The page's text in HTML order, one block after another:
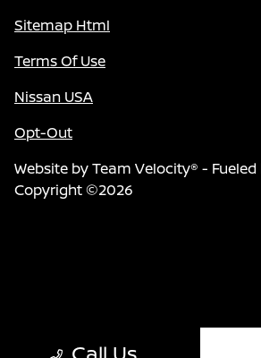
Sitemap Html
Terms Of Use
Nissan USA
Opt-Out
Website byTeam Velocity® -
Copyright ©2026